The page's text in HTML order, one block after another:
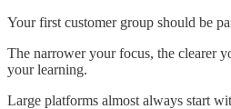
Your first customer group should be
The narrower your focus, the clearer
your learning.
Large platforms almost always start